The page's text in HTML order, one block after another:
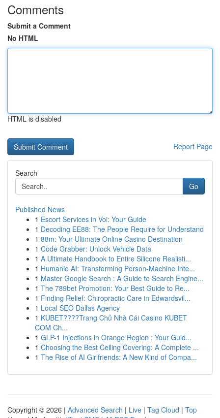
Comments
Submit a Comment
No HTML
HTML is disabled
Report Page
Search
Go
Published News
1 Escort Services in Voi: Your Guide
1 Decoding EE88: The People Require for Understand
1 88m: Your Ultimate Online Casino Destination
1 Code Grabber: Unlock Vehicle Data
1 A Ultimate Handbook to Entire Silicone Realisti...
1 Humanio AI: Transforming Person-Machine Inte...
1 Master Google Search : A Guide to Search Engine...
1 The 789bet Promotion: Your Best Guide to Re...
1 Finding Relief: Chiropractic Care in Edwardsvil...
1 Local SEO Dallas Agency
1 KUBET????️Trang Chủ Nhà Cái Casino KUBET
COM Ch...
1 GLP-1 Injections in Orange Region : Your Guid...
1 Choosing the Best Ceiling Covering: A Complete ...
1 The Rise of AI Girlfriends: A New Kind of Compa...
Copyright © 2026 | Advanced Search | Live | Tag Cloud | Top